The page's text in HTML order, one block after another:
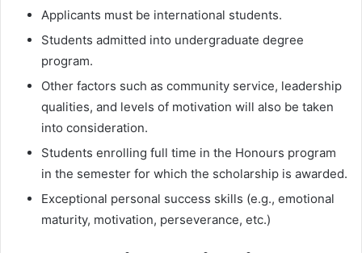
Applicants must be international students.
Students admitted into undergraduate degree
program.
Other factors such as community service, leadership
qualities, and levels of motivation will also be taken
into consideration.
Students enrolling full time in the Honours program
in the semester for which the scholarship is awarded.
Exceptional personal success skills (e.g., emotional
maturity, motivation, perseverance, etc.)